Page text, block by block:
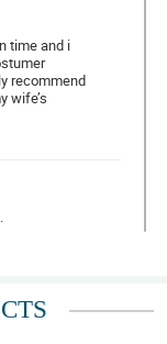
time and i
recommend
wife’s